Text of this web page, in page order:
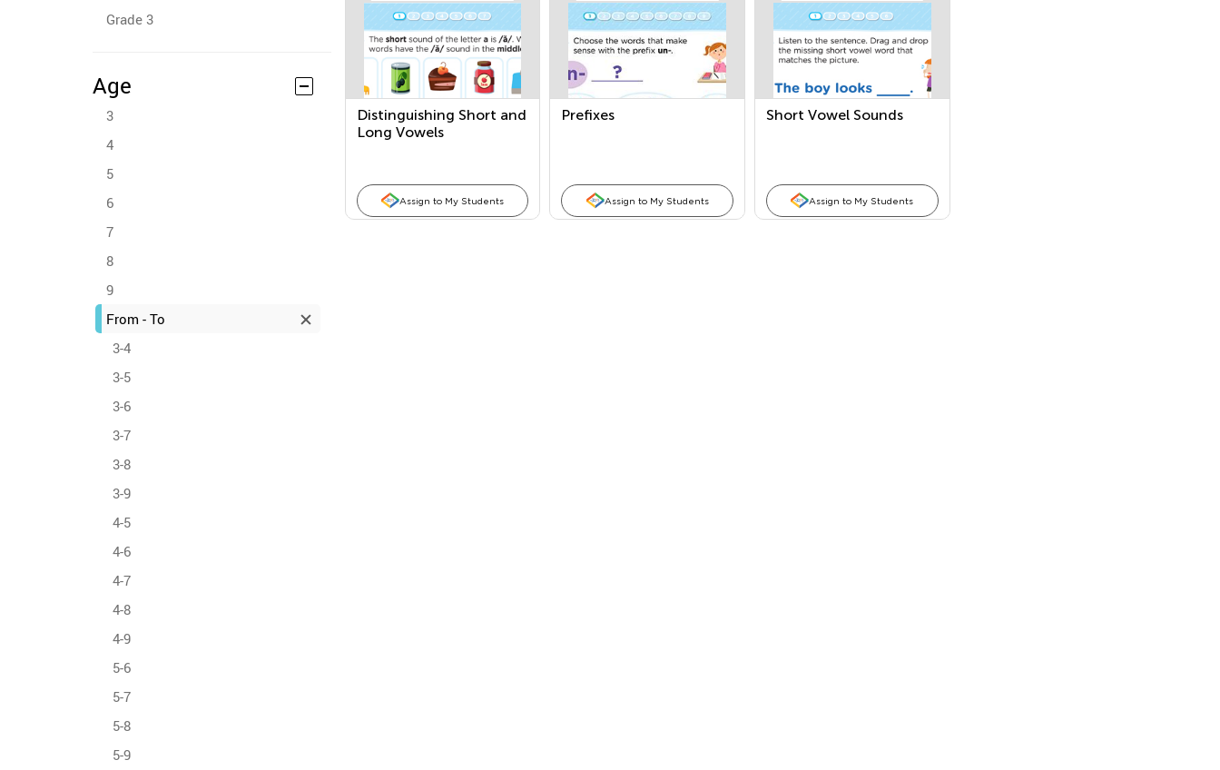
Grade 3
Age
3
4
5
6
7
8
9
From - To
3-4
3-5
3-6
3-7
3-8
3-9
4-5
4-6
4-7
4-8
4-9
5-6
5-7
5-8
5-9
Distinguishing Short and
Long Vowels
Assign to My Students
Prefixes
Assign to My Students
Short Vowel Sounds
Assign to My Students